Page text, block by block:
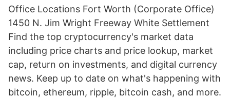
Office Locations Fort Worth (Corporate Office)
1450 N. Jim Wright Freeway White Settlement
Find the top cryptocurrency's market data
including price charts and price lookup, market
cap, return on investments, and digital currency
news. Keep up to date on what's happening with
bitcoin, ethereum, ripple, bitcoin cash, and more.